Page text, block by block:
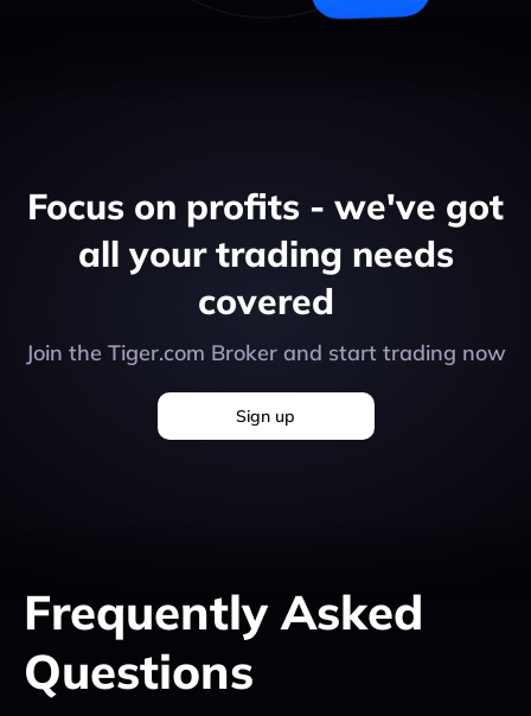
Focus on profits - we've got
all your trading needs
covered
Join the Tiger.com Broker and start trading now
Sign up
FrequentlyAsked
Questions